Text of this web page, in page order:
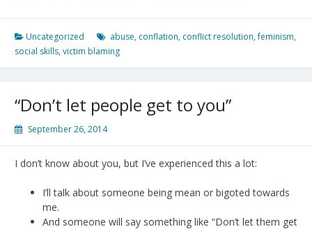
Uncategorized abuse, conflation, conflict resolution,feminism,
social skills,victim blaming
“Don’t let people get to you”
September 26, 2014
I don’t know about you, but I’ve experienced this a lot:
I’ll talk about someone being mean or bigoted towards
me.
And someone will say something like “Don’t let them get